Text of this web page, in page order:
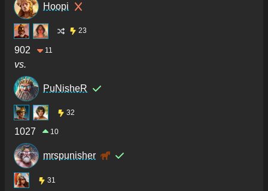
Hoopi
23
902 11
vs.
PuNisheR
32
1027 10
mrspunisher
31